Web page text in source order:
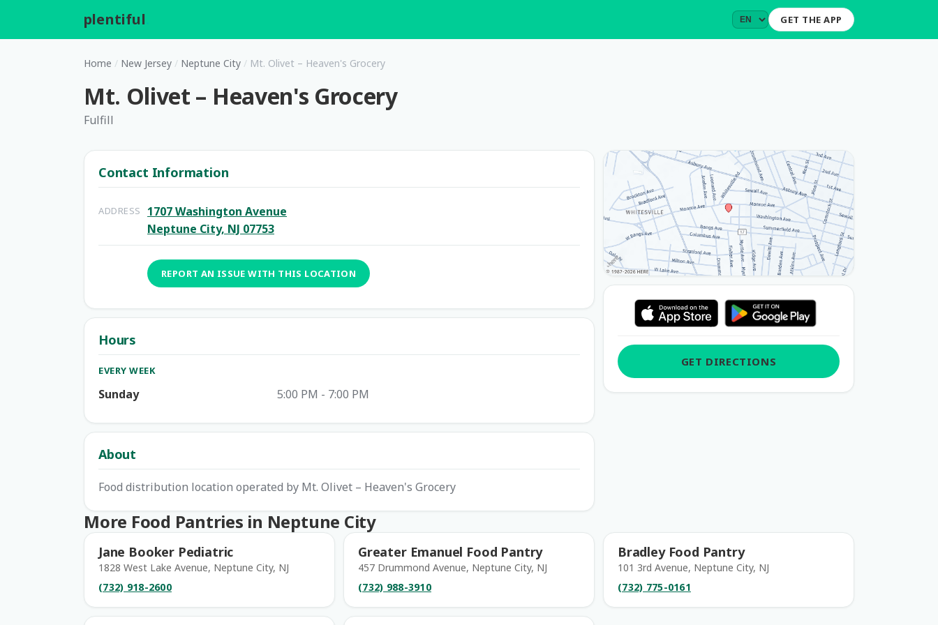
plentiful GET THE APP
Home / New Jersey / Neptune City / Mt. Olivet – Heaven's Grocery
Mt. Olivet – Heaven's Grocery
Fulfill
Contact Information
ADDRESS
1707 Washington Avenue
Neptune City, NJ 07753
REPORT AN ISSUE WITH THIS LOCATION
Hours
EVERY WEEK
Sunday 5:00 PM - 7:00 PM
About
Food distribution location operated by Mt. Olivet – Heaven's Grocery
GET DIRECTIONS
More Food Pantries in Neptune City
Jane Booker Pediatric
1828 West Lake Avenue, Neptune City, NJ
(732) 918-2600
Greater Emanuel Food Pantry
457 Drummond Avenue, Neptune City, NJ
(732) 988-3910
Bradley Food Pantry
101 3rd Avenue, Neptune City, NJ
(732) 775-0161